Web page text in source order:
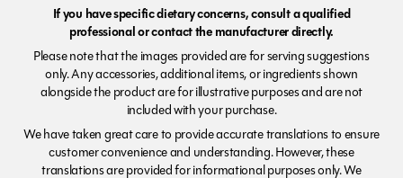
If you have specific dietary concerns, consult a qualified
professional or contact the manufacturer directly.
Please note that the images provided are for serving suggestions
only. Any accessories, additional items, or ingredients shown
alongside the product are for illustrative purposes and are not
included with your purchase.
We have taken great care to provide accurate translations to ensure
customer convenience and understanding. However, these
translations are provided for informational purposes only. We